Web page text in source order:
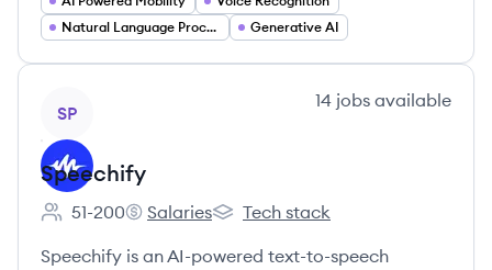
Natural Language Processing
Generative AI
SP
14 jobs available
Speechify
Employee count:
51-200
Speechify's
Salaries
Speechify's
Tech stack
Speechify is an AI-powered text-to-speech